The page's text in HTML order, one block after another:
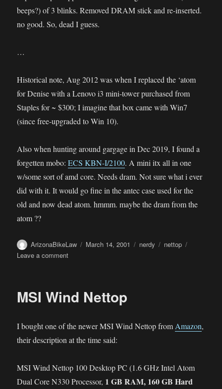
beeps?) of 3 blinks. Removed DRAM stick and re-inserted.
no good. So, dead I guess.
…
Historical note, Aug 2012 was when I replaced the ‘atom
for Denise with a Lenovo i3 mini-tower purchased from
Staples for ~ $300; I imagine that box came with Win7
(since free-upgraded to Win 10).
Also when hunting around gargage in Dec 2019, I found a
forgetten mobo:ECS KBN-I/2100. A mini itx all in one
w/some sort of amd core. Needs dram. Not sure what i ever
did with it. It would go fine in the antec case used for the
old and now dead atom. hmmm. maybe the dram from the
atom ??
Author
ArizonaBikeLaw
Posted
March 14, 2001 Categories
nerdy Tags
nettop
Leave a commenton
MSI Wind Nettop
I bought one of the newer MSI Wind Nettop from Amazon,
their description at the time said:
MSI Wind Nettop 100 Desktop PC (1.6 GHz Intel Atom
Dual Core N330 Processor, 1 GB RAM, 160 GB Hard